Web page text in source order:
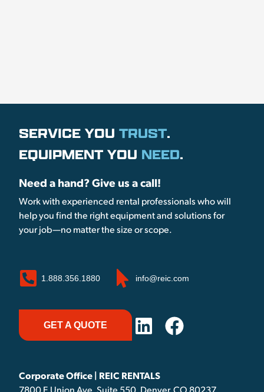
SERVICE YOU TRUST.
EQUIPMENT YOU NEED.
Need a hand? Give us a call!
Work with experienced rental professionals who will
help you find the right equipment and solutions for
your job—no matter the size or scope.
1.888.356.1880 info@reic.com
GET A QUOTE
Corporate Office | REIC RENTALS